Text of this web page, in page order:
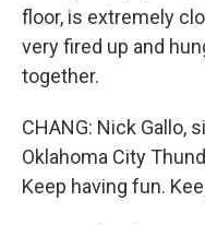
floor, is extremely
very fired up and
together.
CHANG: Nick Gallo,
Oklahoma City
Keep having fun.